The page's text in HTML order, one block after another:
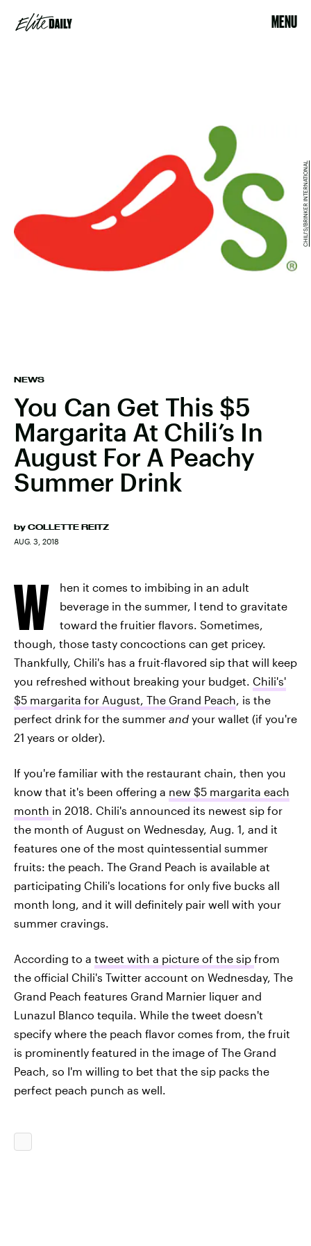
MENU
NEWS
You Can Get This $5
Margarita At Chili’s In
August For A Peachy
Summer Drink
by COLLETTE REITZ
AUG. 3, 2018
CHILI'S/BRINKER INTERNATIONAL
W
hen it comes to imbibing in an adult
beverage in the summer, I tend to gravitate
toward the fruitier flavors. Sometimes,
though, those tasty concoctions can get pricey.
Thankfully, Chili's has a fruit-flavored sip that will keep
you refreshed without breaking your budget. Chili's'
$5 margarita for August, The Grand Peach, is the
perfect drink for the summer and your wallet (if you're
21 years or older).
If you're familiar with the restaurant chain, then you
know that it's been offering a new $5 margarita each
month in 2018. Chili's announced its newest sip for
the month of August on Wednesday, Aug. 1, and it
features one of the most quintessential summer
fruits: the peach. The Grand Peach is available at
participating Chili's locations for only five bucks all
month long, and it will definitely pair well with your
summer cravings.
According to a tweet with a picture of the sip from
the official Chili's Twitter account on Wednesday, The
Grand Peach features Grand Marnier liquer and
Lunazul Blanco tequila. While the tweet doesn't
specify where the peach flavor comes from, the fruit
is prominently featured in the image of The Grand
Peach, so I'm willing to bet that the sip packs the
perfect peach punch as well.